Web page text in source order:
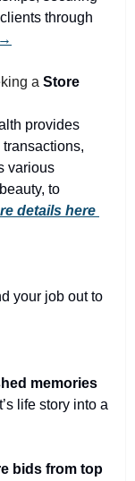
through
a Store
provides
various
to
details here
your job out to
memories
life story into a
bids from top